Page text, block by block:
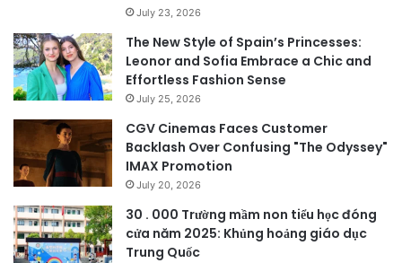
July 23, 2026
The New Style of Spain’s Princesses:
Leonor and Sofia Embrace a Chic and
Effortless Fashion Sense
July 25, 2026
CGV Cinemas Faces Customer
Backlash Over Confusing "The Odyssey"
IMAX Promotion
July 20, 2026
30 . 000 Trường mầm non tiểu học đóng
cửa năm 2025: Khủng hoảng giáo dục
Trung Quốc